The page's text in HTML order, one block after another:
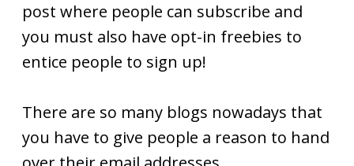
post where people can subscribe and
you must also have opt-in freebies to
entice people to sign up!
There are so many blogs nowadays that
you have to give people a reason to hand